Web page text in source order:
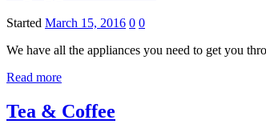
Started March 15, 2016 0 0
We have all the appliances you need to get you
Read more
Tea & Coffee